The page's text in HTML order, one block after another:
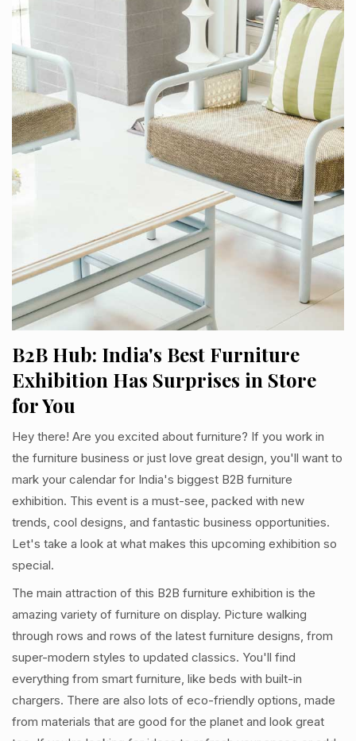
B2B Hub: India's Best Furniture
Exhibition Has Surprises in Store
for You
Hey there! Are you excited about furniture? If you work in
the furniture business or just love great design, you'll want to
mark your calendar for India's biggest B2B furniture
exhibition. This event is a must-see, packed with new
trends, cool designs, and fantastic business opportunities.
Let's take a look at what makes this upcoming exhibition so
special.
The main attraction of this B2B furniture exhibition is the
amazing variety of furniture on display. Picture walking
through rows and rows of the latest furniture designs, from
super-modern styles to updated classics. You'll find
everything from smart furniture, like beds with built-in
chargers. There are also lots of eco-friendly options, made
from materials that are good for the planet and look great